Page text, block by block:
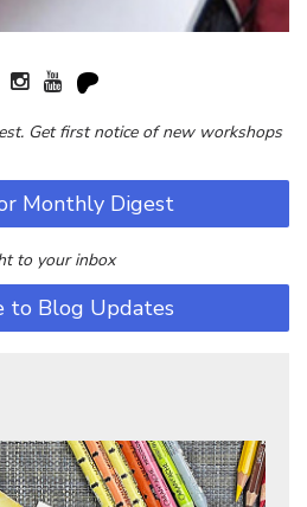
Get first notice of new workshops
Monthly Digest
to your inbox
to Blog Updates